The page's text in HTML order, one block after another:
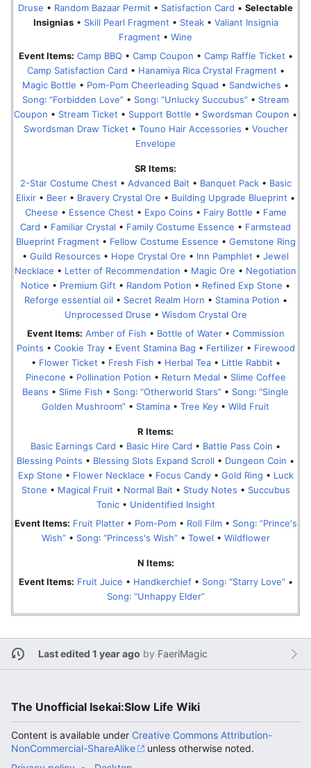
Druse • Random Bazaar Permit • Satisfaction Card • Selectable
Insignias• Skill Pearl Fragment • Steak• Valiant Insignia
Fragment • Wine
Event Items: Camp BBQ • Camp Coupon • Camp Raffle Ticket •
Camp Satisfaction Card • Hanamiya Rica Crystal Fragment •
Magic Bottle • Pom-Pom Cheerleading Squad • Sandwiches •
Song꞉ “Forbidden Love” • Song꞉ “Unlucky Succubus” • Stream
Coupon • Stream Ticket • Support Bottle • Swordsman Coupon •
Swordsman Draw Ticket • Touno Hair Accessories • Voucher
Envelope
SR Items:
2-Star Costume Chest • Advanced Bait • Banquet Pack• Basic
Elixir • Beer • Bravery Crystal Ore • Building Upgrade Blueprint •
Cheese • Essence Chest • Expo Coins • Fairy Bottle • Fame
Card • Familiar Crystal • Family Costume Essence • Farmstead
Blueprint Fragment • Fellow Costume Essence • Gemstone Ring
• Guild Resources • Hope Crystal Ore • Inn Pamphlet • Jewel
Necklace • Letter of Recommendation • Magic Ore • Negotiation
Notice • Premium Gift • Random Potion • Refined Exp Stone •
Reforge essential oil • Secret Realm Horn • Stamina Potion •
Unprocessed Druse • Wisdom Crystal Ore
Event Items: Amber of Fish • Bottle of Water• Commission
Points • Cookie Tray• Event Stamina Bag • Fertilizer• Firewood
• Flower Ticket • Fresh Fish • Herbal Tea• Little Rabbit •
Pinecone • Pollination Potion • Return Medal • Slime Coffee
Beans • Slime Fish • Song꞉ “Otherworld Stars” • Song꞉ “Single
Golden Mushroom” • Stamina • Tree Key • Wild Fruit
R Items:
Basic Earnings Card • Basic Hire Card • Battle Pass Coin •
Blessing Points • Blessing Slots Expand Scroll • Dungeon Coin •
Exp Stone • Flower Necklace • Focus Candy• Gold Ring • Luck
Stone • Magical Fruit • Normal Bait • Study Notes • Succubus
Tonic• Unidentified Insight
Event Items: Fruit Platter• Pom-Pom• Roll Film• Song꞉ “Prince's
Wish”• Song꞉ “Princess's Wish”• Towel • Wildflower
N Items:
Event Items: Fruit Juice • Handkerchief• Song꞉ “Starry Love”•
Song꞉ “Unhappy Elder”
Last edited 1 year ago by FaeriMagic
The Unofficial Isekai:Slow Life Wiki
Content is available under Creative Commons Attribution-
NonCommercial-ShareAlike
unless otherwise noted.